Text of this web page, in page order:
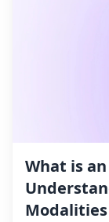
What is
Modalities